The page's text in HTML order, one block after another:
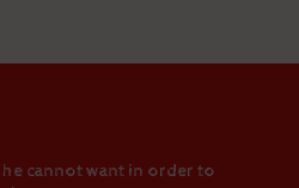
cannot want in order to